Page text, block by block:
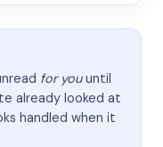
for youuntil
already looked at
handled when it